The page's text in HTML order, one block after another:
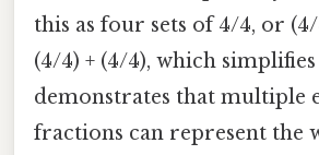
this as four sets of 4/4, or (4/
(4/4) + (4/4), which
demonstrates that multiple
fractions can represent the